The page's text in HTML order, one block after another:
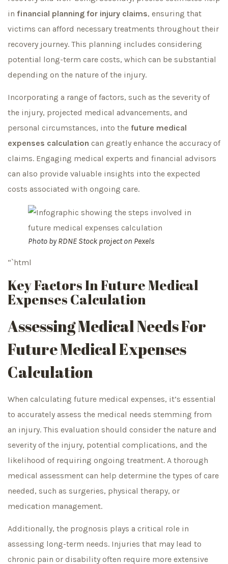
in financial planning for injury claims, ensuring that
victims can afford necessary treatments throughout their
recovery journey. This planning includes considering
potential long-term care costs, which can be substantial
depending on the nature of the injury.
Incorporating a range of factors, such as the severity of
the injury, projected medical advancements, and
personal circumstances, into the future medical
expenses calculation can greatly enhance the accuracy of
claims. Engaging medical experts and financial advisors
can also provide valuable insights into the expected
costs associated with ongoing care.
Photo byRDNE Stock projecton Pexels
“`html
Key Factors In Future Medical
Expenses Calculation
Assessing Medical Needs For
Future Medical Expenses
Calculation
When calculating future medical expenses, it’s essential
to accurately assess the medical needs stemming from
an injury. This evaluation should consider the nature and
severity of the injury, potential complications, and the
likelihood of requiring ongoing treatment. A thorough
medical assessment can help determine the types of care
needed, such as surgeries, physical therapy, or
medication management.
Additionally, the prognosis plays a critical role in
assessing long-term needs. Injuries that may lead to
chronic pain or disability often require more extensive